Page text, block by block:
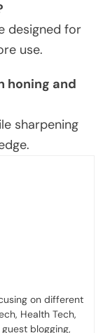
designed for
use.
honing and
sharpening
on different
Health Tech,
blogging,